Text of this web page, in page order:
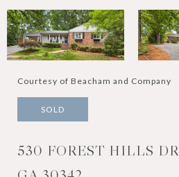
Courtesy of Beacham and Company
SOLD
530 FOREST HILLS